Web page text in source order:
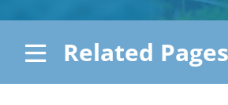
Considering the
ContactRelated Pages